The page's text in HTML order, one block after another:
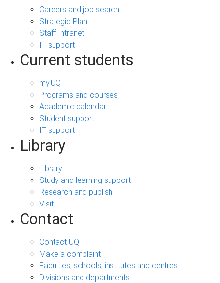
Careers and job search
Strategic Plan
Staff Intranet
IT support
Current students
my.UQ
Programs and courses
Academic calendar
Student support
IT support
Library
Library
Study and learning support
Research and publish
Visit
Contact
Contact UQ
Make a complaint
Faculties, schools, institutes and centres
Divisions and departments